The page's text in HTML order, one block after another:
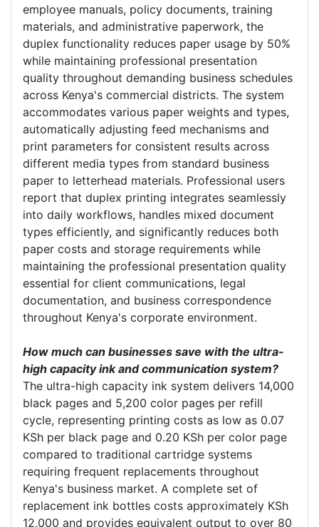
employee manuals, policy documents, training
materials, and administrative paperwork, the
duplex functionality reduces paper usage by 50%
while maintaining professional presentation
quality throughout demanding business schedules
across Kenya's commercial districts. The system
accommodates various paper weights and types,
automatically adjusting feed mechanisms and
print parameters for consistent results across
different media types from standard business
paper to letterhead materials. Professional users
report that duplex printing integrates seamlessly
into daily workflows, handles mixed document
types efficiently, and significantly reduces both
paper costs and storage requirements while
maintaining the professional presentation quality
essential for client communications, legal
documentation, and business correspondence
throughout Kenya's corporate environment.
How much can businesses save with the ultra-
high capacity ink and communication system?
The ultra-high capacity ink system delivers 14,000
black pages and 5,200 color pages per refill
cycle, representing printing costs as low as 0.07
KSh per black page and 0.20 KSh per color page
compared to traditional cartridge systems
requiring frequent replacements throughout
Kenya's business market. A complete set of
replacement ink bottles costs approximately KSh
12,000 and provides equivalent output to over 80